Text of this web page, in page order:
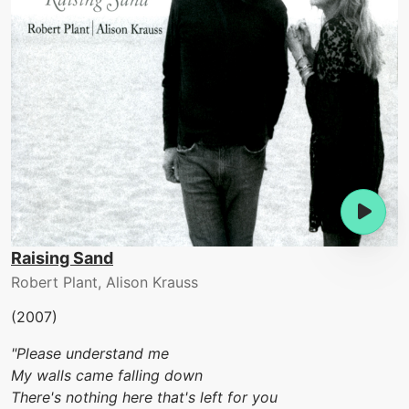
Raising Sand
Robert Plant, Alison Krauss
(2007)
"Please understand me
My walls came falling down
There's nothing here that's left for you